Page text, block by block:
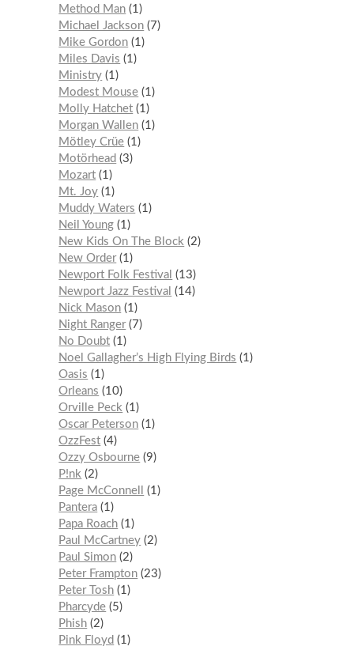
Method Man 1
Michael Jackson
7
Mike Gordon 1
Miles Davis
1
Ministry 1
Modest Mouse 1
Molly Hatchet 1
Morgan Wallen 1
Mötley Crüe 1
Motörhead
3
Mozart 1
Mt. Joy 1
Muddy Waters
1
Neil Young 1
New Kids On The Block 2
New Order 1
Newport Folk Festival
13
Newport Jazz Festival
14
Nick Mason 1
Night Ranger
7
No Doubt 1
Noel Gallagher’s High Flying Birds
1
Oasis
1
Orleans
10
Orville Peck 1
Oscar Peterson 1
OzzFest 4
Ozzy Osbourne 9
P!nk 2
Page McConnell
1
Pantera 1
Papa Roach 1
Paul McCartney 2
Paul Simon 2
Peter Frampton 23
Peter Tosh 1
Pharcyde 5
Phish 2
Pink Floyd
1